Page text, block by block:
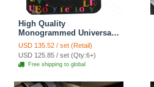
High Quality
Monogrammed Universal
Auto Carpet Decorative
Car Floor Mats Rubber
5pcs Sets - Black
USD 135.52 / set (Retail)
USD 125.85 / set (Qty:6+)
Free shipping to global